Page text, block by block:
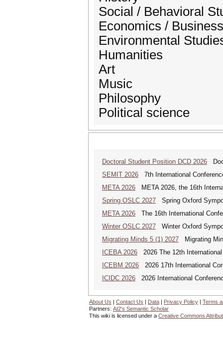
Social / Behavioral
Economics /
Environmental
Humanities
Art
Music
Philosophy
Political science
Doctoral Student Position DCD 2026
SEMIT 2026 7th International
META 2026 META 2026, the 16th
Spring OSLC 2027 Spring Oxford
META 2026 The 16th International
Winter OSLC 2027 Winter Oxford
Migrating Minds 5 (1) 2027 Migrating
ICEBA 2026 2026 The 12th
ICEBM 2026 2026 17th International
ICIDC 2026 2026 International
About Us | Contact Us | Data | Privacy Policy | Terms
Partners: AI2's Semantic Scholar
This wiki is licensed under a Creative Commons